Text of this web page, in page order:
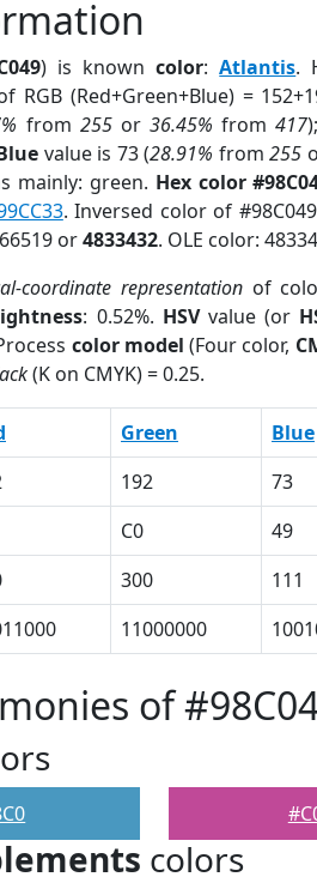
) is knowncolor:Atlantis.
RGB (Red+Green+Blue) =
from 255or36.45% from417);
value is 73 (28.91% from255
mainly: green. Hex color
. Inversed color of
or4833432. OLE color:
coordinate representationof
: 0.52%. HSVvalue (or
color model (Four color,
(K on CMYK) = 0.25.
Green Blue
192 73
C0 49
300 111
11000000
of
colors